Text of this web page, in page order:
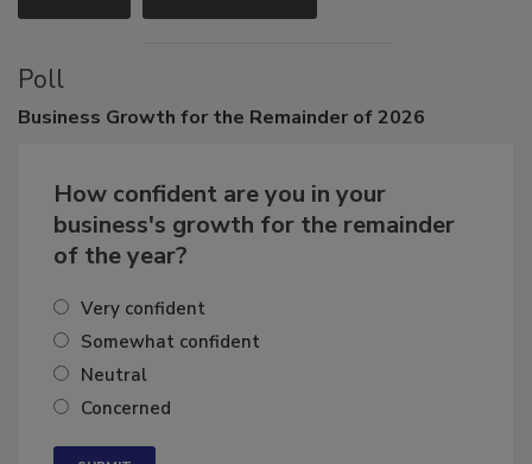
VIEW ALL SUBMIT AN EVENT
Poll
How confident are you in your
business's growth for the remainder
Very confident
Somewhat confident
Neutral